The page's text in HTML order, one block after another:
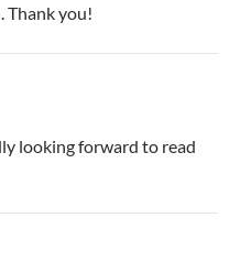
Thank you!
looking forward to read